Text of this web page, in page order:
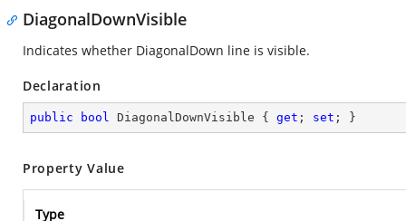
DiagonalDownVisible
Indicates whether DiagonalDown line is visible.
Declaration
public bool DiagonalDownVisible { get ; set ; }
Property Value
Type